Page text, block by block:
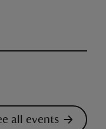
all events